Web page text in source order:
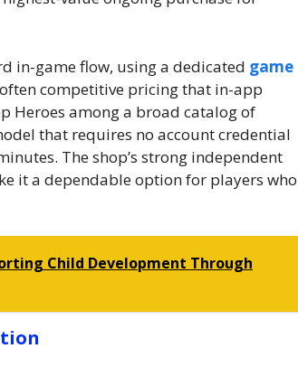
in-game flow, using a dedicated game
competitive pricing that in-app
Heroes among a broad catalog of
that requires no account credential
The shop’s strong independent
it a dependable option for players who
Child Development Through